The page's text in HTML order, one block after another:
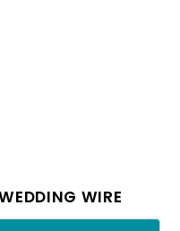
WIRE